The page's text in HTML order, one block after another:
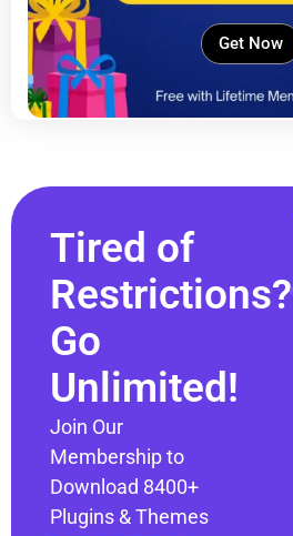
Get Now
Tired of
Restrictions?
Go
Unlimited!
Join Our
Membership to
Download 8400+
Plugins & Themes